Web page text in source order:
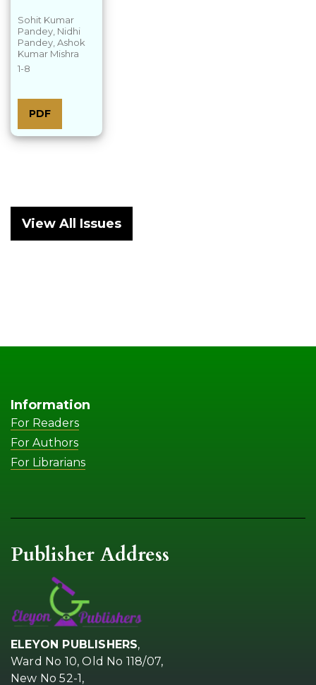
Sohit Kumar
Pandey, Nidhi
Pandey, Ashok
Kumar Mishra
1-8
PDF
View All Issues
Information
For Readers
For Authors
For Librarians
Publisher Address
ELEYON PUBLISHERS,
Ward No 10, Old No 118/07,
New No 52-1,